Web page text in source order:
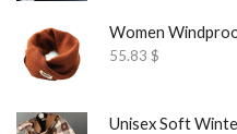
Women
55.83 $
Unisex Soft